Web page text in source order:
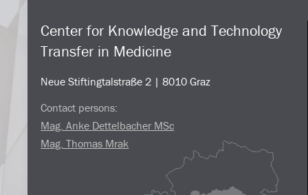
Center for Knowledge and Technology
Transfer in Medicine
Neue Stiftingtalstraße 2 | 8010 Graz
Contact persons:
Mag. Anke Dettelbacher MSc
Mag. Thomas Mrak